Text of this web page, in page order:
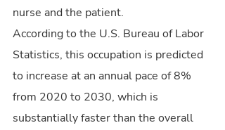
nurse and the patient.
According to the U.S. Bureau of Labor
Statistics, this occupation is predicted
to increase at an annual pace of 8%
from 2020 to 2030, which is
substantially faster than the overall